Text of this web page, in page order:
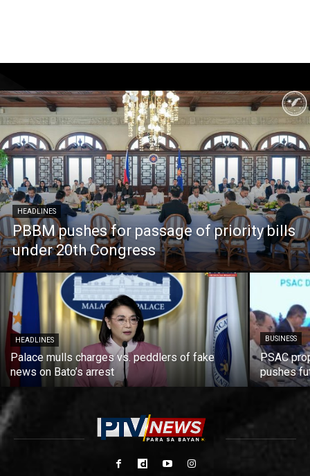
HEADLINES
PBBM pushes for passage of priority bills
under 20th Congress
HEADLINES
Palace mulls charges vs. peddlers of fake
news on Bato’s arrest
BUSINESS
PSAC
pushes